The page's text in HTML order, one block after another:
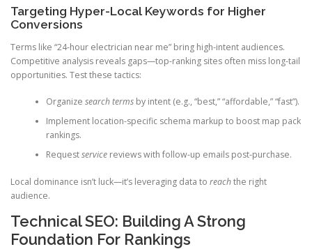
Targeting Hyper-Local Keywords for Higher
Conversions
Terms like “24-hour electrician near me” bring high-intent audiences.
Competitive analysis reveals gaps—top-ranking sites often miss long-tail
opportunities. Test these tactics:
Organize search termsby intent (e.g., “best,” “affordable,” “fast”).
Implement location-specific schema markup to boost map pack
rankings.
Requestservicereviews with follow-up emails post-purchase.
Local dominance isn’t luck—it’s leveraging data to reachthe right
audience.
Technical SEO: Building A Strong
Foundation For Rankings